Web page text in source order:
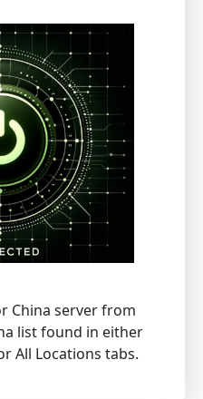
China server from
list found in either
All Locations tabs.